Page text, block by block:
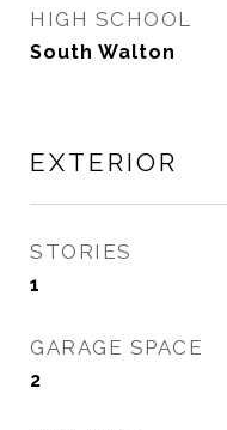
HIGH SCHOOL
South Walton
EXTERIOR
STORIES
1
GARAGE SPACE
2